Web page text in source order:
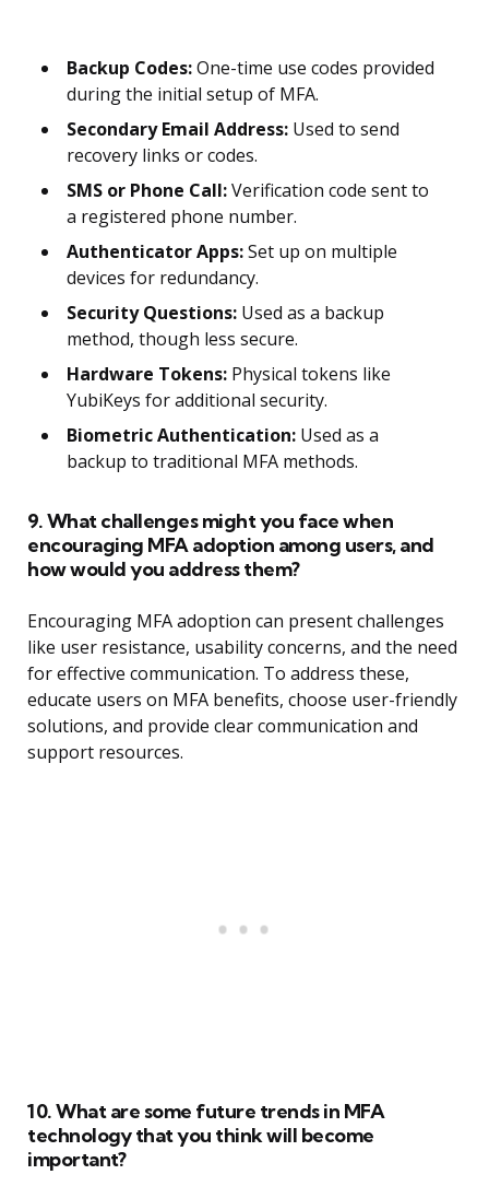
Backup Codes:One-time use codes provided
during the initial setup of MFA.
Secondary Email Address: Used to send
recovery links or codes.
SMS or Phone Call:Verification code sent to
a registered phone number.
Authenticator Apps:Set up on multiple
devices for redundancy.
Security Questions: Used as a backup
method, though less secure.
Hardware Tokens: Physical tokens like
YubiKeys for additional security.
Biometric Authentication: Used as a
backup to traditional MFA methods.
9. What challenges might you face when
encouraging MFA adoption among users, and
how would you address them?
Encouraging MFA adoption can present challenges
like user resistance, usability concerns, and the need
for effective communication. To address these,
educate users on MFA benefits, choose user-friendly
solutions, and provide clear communication and
support resources.
10. What are some future trends in MFA
technology that you think will become
important?